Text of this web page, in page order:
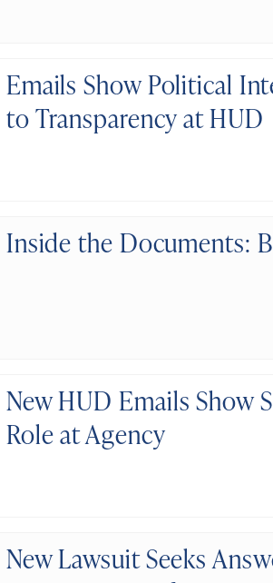
Emails Show Political
to Transparency at HUD
Inside the Documents:
New HUD Emails Show
Role at Agency
New Lawsuit Seeks